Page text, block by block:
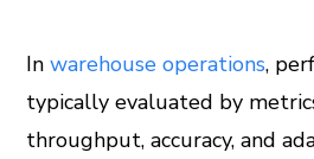
Inwarehouse operations,
typically evaluated by
throughput, accuracy, and